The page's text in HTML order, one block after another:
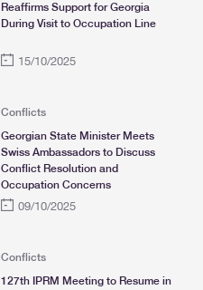
Reaffirms Support for Georgia
During Visit to Occupation Line
15/10/2025
Conflicts
Georgian State Minister Meets
Swiss Ambassadors to Discuss
Conflict Resolution and
Occupation Concerns
09/10/2025
Conflicts
127th IPRM Meeting to Resume in